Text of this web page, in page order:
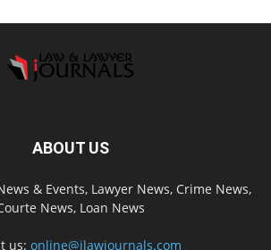
ABOUT US
& Events, Lawyer News, Crime News,
News, Loan News
us: online@ilawjournals.com